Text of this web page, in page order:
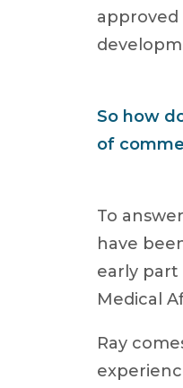
So how
of
To
have
early part
Medical
Ray